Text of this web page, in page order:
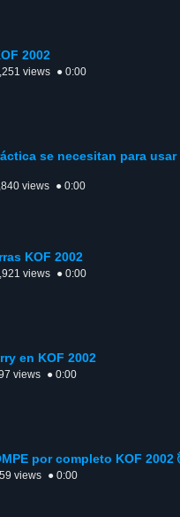
2002
views ● 0:00
se necesitan para usar
views ● 0:00
KOF 2002
views ● 0:00
en KOF 2002
views ● 0:00
por completo KOF 2002
views ● 0:00